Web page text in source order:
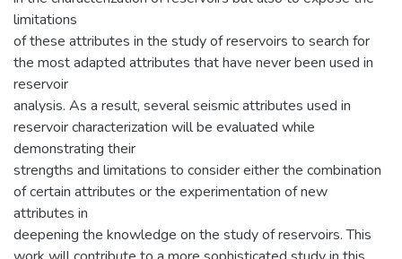
limitations
of these attributes in the study of reservoirs to search for
the most adapted attributes that have never been used in
reservoir
analysis. As a result, several seismic attributes used in
reservoir characterization will be evaluated while
demonstrating their
strengths and limitations to consider either the combination
of certain attributes or the experimentation of new
attributes in
deepening the knowledge on the study of reservoirs. This